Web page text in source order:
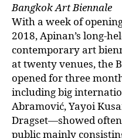
Bangkok Art Biennale
With a week of
2018, Apinan’s long-
contemporary art
at twenty venues, the
opened for three
including big
Abramović, Yayoi
Dragset—showed
public mainly